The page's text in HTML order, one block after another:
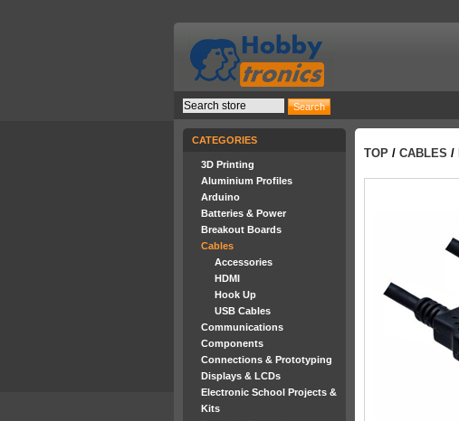
CATEGORIES
3D Printing
Aluminium Profiles
Arduino
Batteries & Power
Breakout Boards
Cables
Accessories
HDMI
Hook Up
USB Cables
Communications
Components
Connections & Prototyping
Displays & LCDs
Electronic School Projects &
Kits
TOP / CABLES /